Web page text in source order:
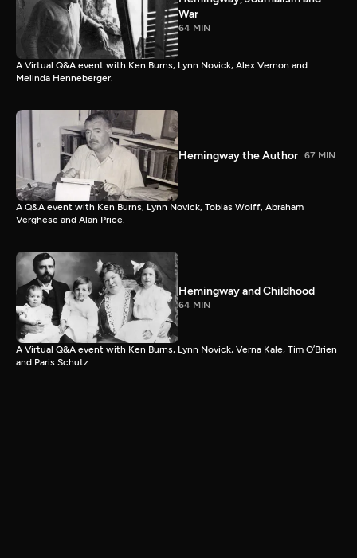
War
64 MIN
A Virtual Q&A event with Ken Burns, Lynn Novick, Alex Vernon and
Melinda Henneberger.
Hemingway the Author 67 MIN
A Q&A event with Ken Burns, Lynn Novick, Tobias Wolff, Abraham
Verghese and Alan Price.
Hemingway and Childhood
64 MIN
A Virtual Q&A event with Ken Burns, Lynn Novick, Verna Kale, Tim O’Brien
and Paris Schutz.